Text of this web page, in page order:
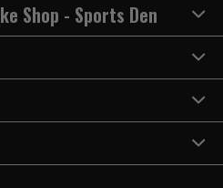
Shop - Sports Den